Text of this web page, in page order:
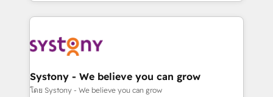
to help you keep winning. What We Do ⚙️ CRM
Data & Content 📈 Sales & Marketing Alignment +
Agent Creation 🔄 Custom Integrations & Data
Migration Why 1406 We become part of your team.
Systony - We believe you can grow
โดย Systony - We believe you can grow